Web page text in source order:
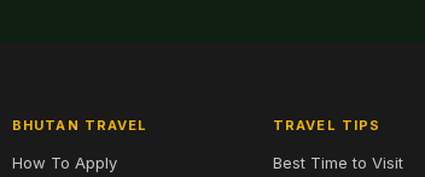
BHUTAN TRAVEL
How To Apply
TRAVEL TIPS
Best Time to Visit